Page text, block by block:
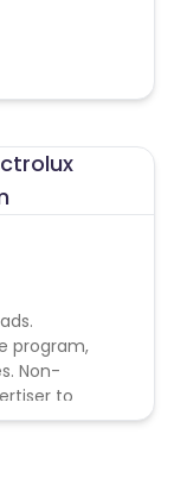
program,
Non-
to